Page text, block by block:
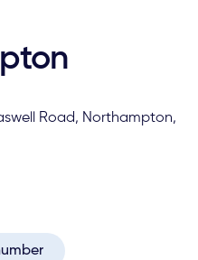
Road, Northampton,